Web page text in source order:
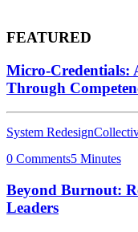
FEATURED
Micro-Credentials:
Through
System Redesign
0 Comments5 Minutes
Beyond Burnout:
Leaders